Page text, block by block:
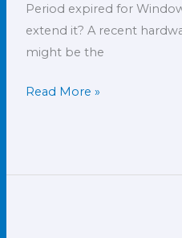
Period expired for
extend it? A recent
might be the
Read More »